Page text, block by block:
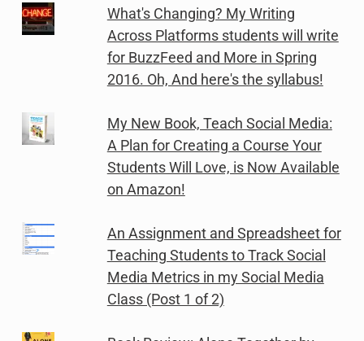
What's Changing? My Writing
Across Platforms students will write
for BuzzFeed and More in Spring
2016. Oh, And here's the syllabus!
My New Book, Teach Social Media:
A Plan for Creating a Course Your
Students Will Love, is Now Available
on Amazon!
An Assignment and Spreadsheet for
Teaching Students to Track Social
Media Metrics in my Social Media
Class (Post 1 of 2)